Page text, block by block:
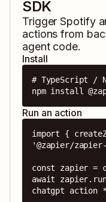
SDK
TriggerSpotify
actions from
agent code.
Install
# TypeScript /
npm install
Run an action
import {
'@zapier/
const zapier =
await
chatgpt